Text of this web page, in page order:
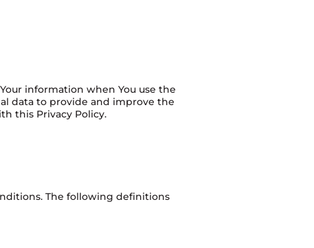
information when You use the
data to provide and improve the
this Privacy Policy.
The following definitions